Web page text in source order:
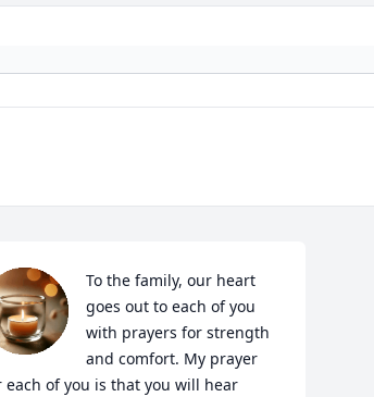
To the family, our heart
goes out to each of you
with prayers for strength
and comfort. My prayer
each of you is that you will hear